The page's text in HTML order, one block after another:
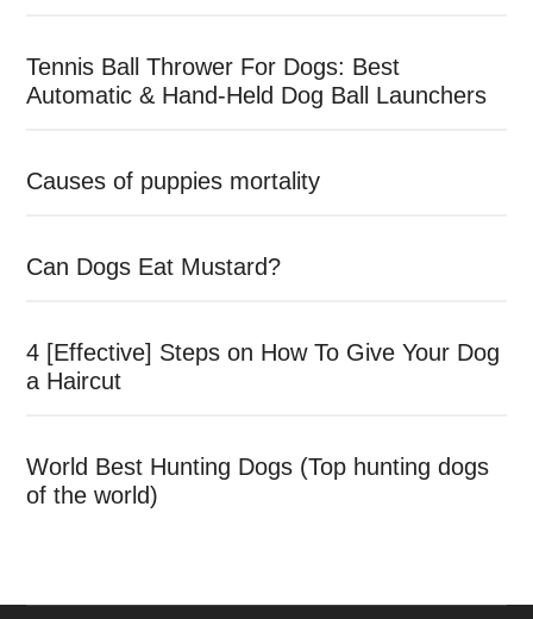
Tennis Ball Thrower For Dogs: Best
Automatic & Hand-Held Dog Ball Launchers
Causes of puppies mortality
Can Dogs Eat Mustard?
4 [Effective] Steps on How To Give Your Dog
a Haircut
World Best Hunting Dogs (Top hunting dogs
of the world)